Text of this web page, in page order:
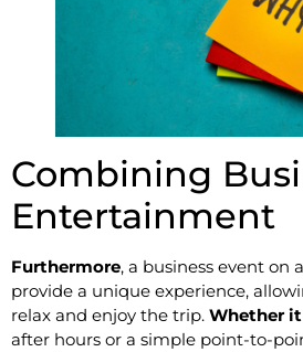
Combining
Entertainment
Furthermore, a business event on
provide a unique experience,
relax and enjoy the trip. Whether
after hours or a simple point-to-